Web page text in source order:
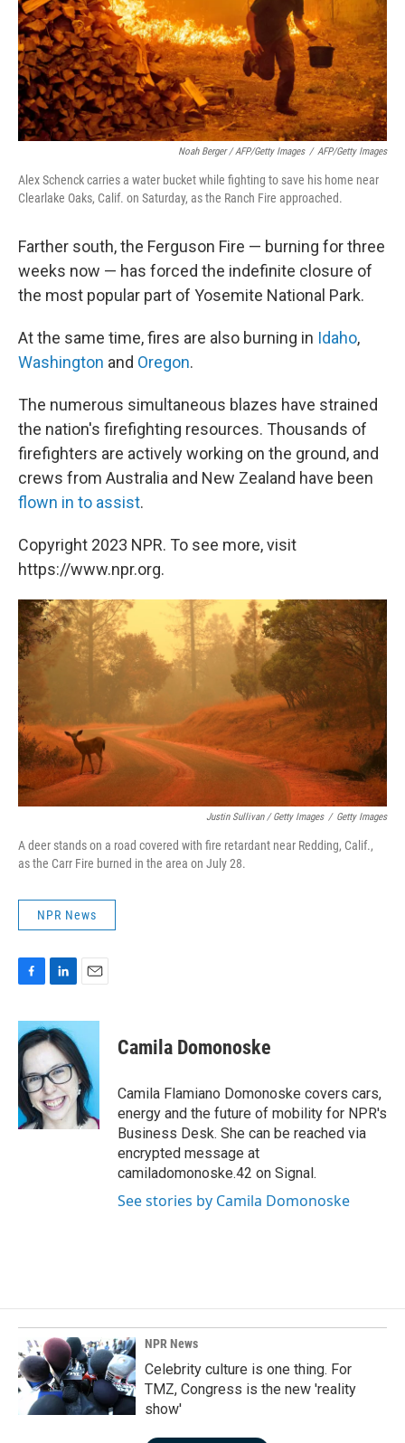
Noah Berger / AFP/Getty Images / AFP/Getty Images
Alex Schenck carries a water bucket while fighting to save his home near
Clearlake Oaks, Calif. on Saturday, as the Ranch Fire approached.
Farther south, the Ferguson Fire — burning for three
weeks now — has forced the indefinite closure of
the most popular part of Yosemite National Park.
At the same time, fires are also burning in Idaho,
Washington and Oregon.
The numerous simultaneous blazes have strained
the nation's firefighting resources. Thousands of
firefighters are actively working on the ground, and
crews from Australia and New Zealand have been
flown in to assist.
Copyright 2023 NPR. To see more, visit
https://www.npr.org.
Justin Sullivan / Getty Images / Getty Images
A deer stands on a road covered with fire retardant near Redding, Calif.,
as the Carr Fire burned in the area on July 28.
NPR News
c
e
b
o
o
k
n
k
e
d
I
n
a
l
Camila Domonoske
Camila Flamiano Domonoske covers cars,
energy and the future of mobility for NPR's
Business Desk. She can be reached via
encrypted message at
camiladomonoske.42 on Signal.
See stories by Camila Domonoske
NPR News
Celebrity culture is one thing. For
TMZ, Congress is the new 'reality
show'